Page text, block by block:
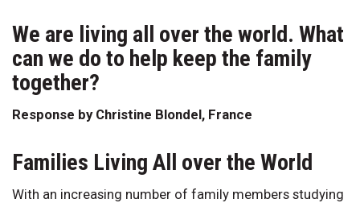
We are living all over the world. What
can we do to help keep the family
together?
Response by Christine Blondel, France
Families Living All over the World
With an increasing number of family members studying